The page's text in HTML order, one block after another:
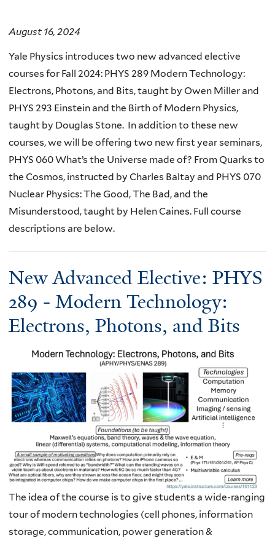
August 16, 2024
Yale Physics introduces two new advanced elective
courses for Fall 2024: PHYS 289 Modern Technology:
Electrons, Photons, and Bits, taught by Owen Miller and
PHYS 293 Einstein and the Birth of Modern Physics,
taught by Douglas Stone. In addition to these new
courses, we will be offering two new first year seminars,
PHYS 060 What’s the Universe made of? From Quarks to
the Cosmos, instructed by Charles Baltay and PHYS 070
Nuclear Physics: The Good, The Bad, and the
Misunderstood, taught by Helen Caines. Full course
descriptions are below.
New Advanced Elective: PHYS
289 - Modern Technology:
Electrons, Photons, and Bits
The idea of the course is to give students a wide-ranging
tour of modern technologies (cell phones, information
storage, communication, power generation &